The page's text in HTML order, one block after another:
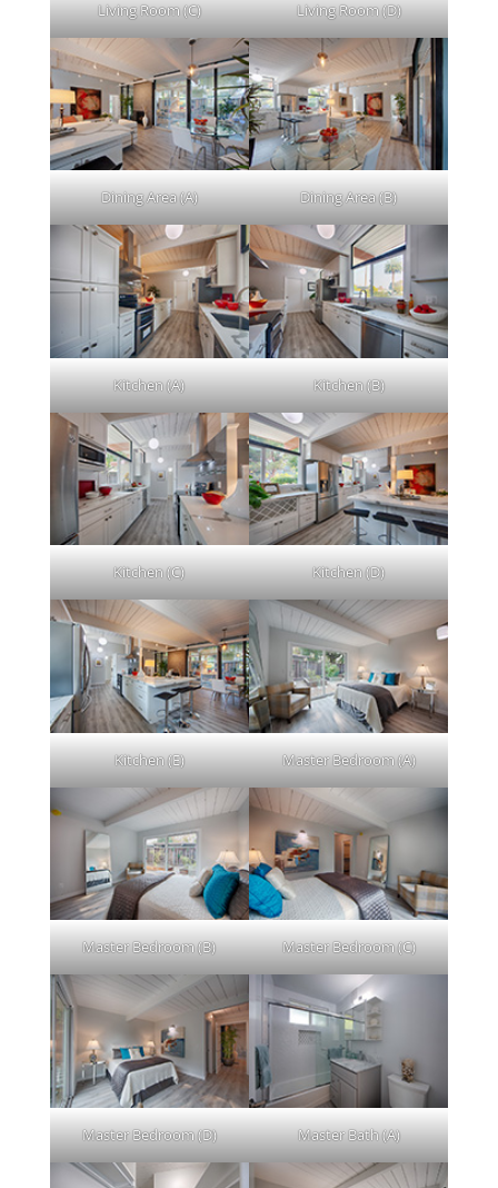
Living Room (C) Living Room (D)
Dining Area (A) Dining Area (B)
Kitchen (A) Kitchen (B)
Kitchen (C) Kitchen (D)
Kitchen (E) Master Bedroom (A)
Master Bedroom (B) Master Bedroom (C)
Master Bedroom (D) Master Bath (A)